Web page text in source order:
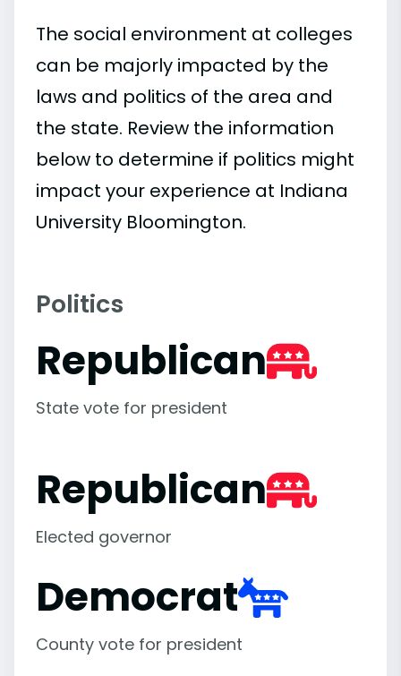
The social environment at colleges
can be majorly impacted by the
laws and politics of the area and
the state. Review the information
below to determine if politics might
impact your experience at Indiana
University Bloomington.
Politics
Republican
State vote for president
Republican
Elected governor
Democrat
County vote for president